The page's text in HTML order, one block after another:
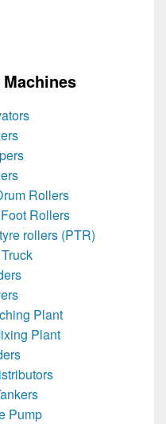
Rollers
Rollers
rollers (PTR)
Plant
Plant
Pump